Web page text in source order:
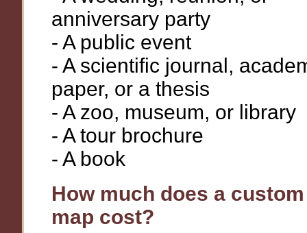
anniversary party
- A public event
- A scientific journal,
paper, or a thesis
- A zoo, museum, or library
- A tour brochure
- A book
How much does a custom
map cost?